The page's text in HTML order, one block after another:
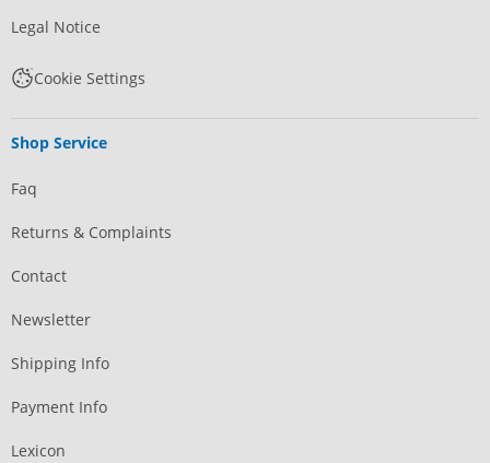
Legal Notice
Cookie Settings
Shop Service
Faq
Returns & Complaints
Contact
Newsletter
Shipping Info
Payment Info
Lexicon